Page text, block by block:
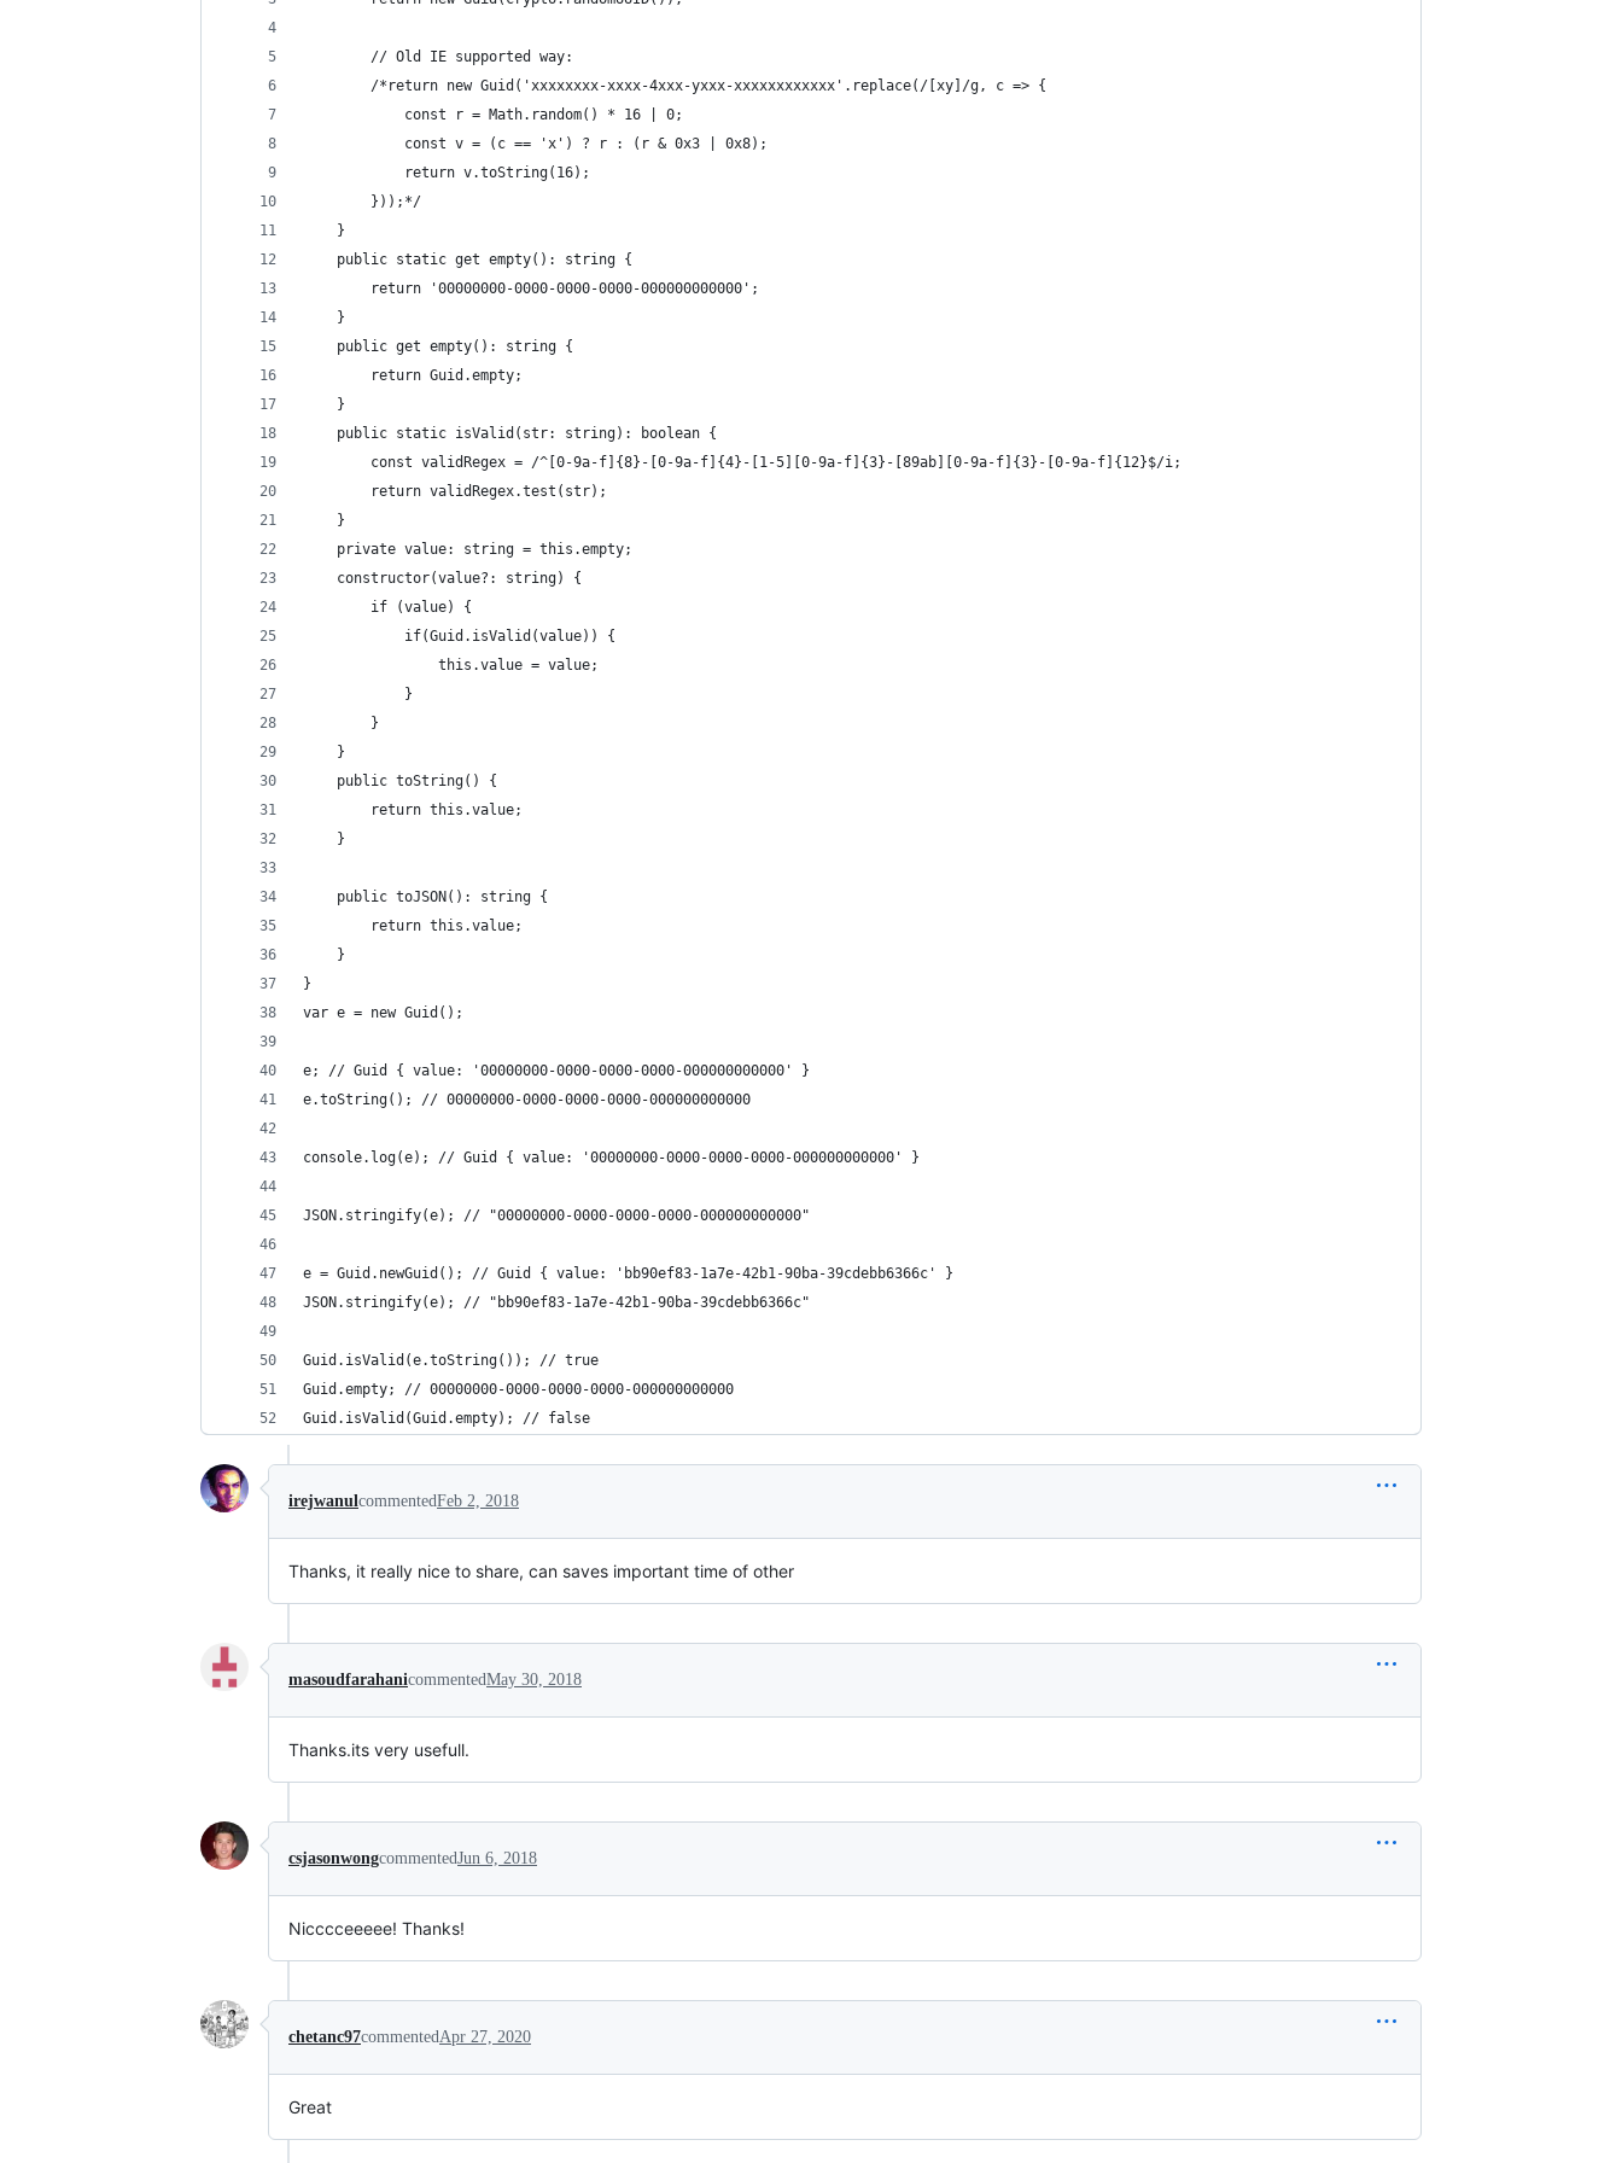
		// Old IE supported way:
		/*return new Guid('xxxxxxxx-xxxx-4xxx-yxxx-xxxxxxxxxxxx'.replace(/[xy]/g, c => {
			const r = Math.random() * 16 | 0;
			const v = (c == 'x') ? r : (r & 0x3 | 0x8);
			return v.toString(16);
		}));*/
	}
	public static get empty(): string {
		return '00000000-0000-0000-0000-000000000000';
	}
	public get empty(): string {
		return Guid.empty;
	}
	public static isValid(str: string): boolean {
		const validRegex = /^[0-9a-f]{8}-[0-9a-f]{4}-[1-5][0-9a-f]{3}-[89ab][0-9a-f]{3}-[0-9a-f]{12}$/i;
		return validRegex.test(str);
	}
	private value: string = this.empty;
	constructor(value?: string) {
		if (value) {
			if(Guid.isValid(value)) {
				this.value = value;
			}
		}
	}
	public toString() {
		return this.value;
	}
	public toJSON(): string {
		return this.value;
	}
}
var e = new Guid();
e; // Guid { value: '00000000-0000-0000-0000-000000000000' }​​​​​
e.toString(); // 00000000-0000-0000-0000-000000000000​​​​​
console.log(e); // ​​​​​Guid { value: '00000000-0000-0000-0000-000000000000' }​​​​​
JSON.stringify(e); // ​​​​​"00000000-0000-0000-0000-000000000000"​​​​​
e = Guid.newGuid(); // ​​​​​Guid { value: 'bb90ef83-1a7e-42b1-90ba-39cdebb6366c' }​​​​​
JSON.stringify(e); // ​​​​​"bb90ef83-1a7e-42b1-90ba-39cdebb6366c"​​​​​
Guid.isValid(e.toString()); // true
Guid.empty; // ​​​​​00000000-0000-0000-0000-000000000000​​​​​
Guid.isValid(Guid.empty); // false
irejwanulcommentedFeb 2, 2018
Thanks, it really nice to share, can saves important time of other
masoudfarahanicommentedMay 30, 2018
Thanks.its very usefull.
csjasonwongcommentedJun 6, 2018
Nicccceeeee! Thanks!
chetanc97commentedApr 27, 2020
Great